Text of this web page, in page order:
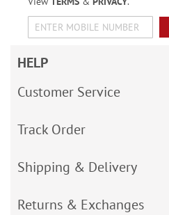
HELP
Customer Service
Track Order
Shipping & Delivery
Returns & Exchanges